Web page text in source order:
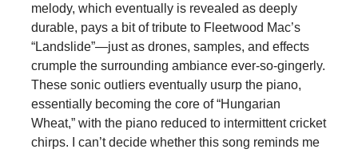
melody, which eventually is revealed as deeply
durable, pays a bit of tribute to Fleetwood Mac’s
“Landslide”—just as drones, samples, and effects
crumple the surrounding ambiance ever-so-gingerly.
These sonic outliers eventually usurp the piano,
essentially becoming the core of “Hungarian
Wheat,” with the piano reduced to intermittent cricket
chirps. I can’t decide whether this song reminds me